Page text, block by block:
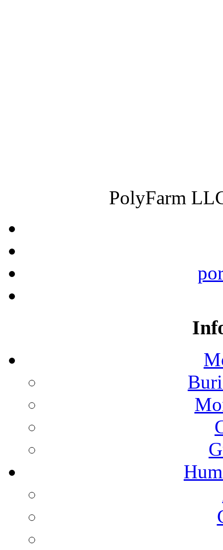
PolyFarm